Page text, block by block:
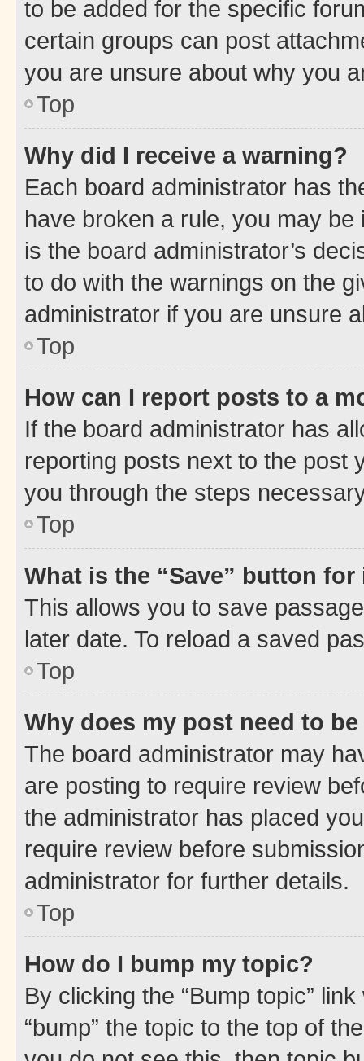
to be added for the specific
certain groups can post
you are unsure about why you
Top
Why did I receive a warning?
Each board administrator has
have broken a rule, you may
is the board administrator’s
to do with the warnings on the
administrator if you are unsure
Top
How can I report posts to a
If the board administrator has
reporting posts next to the post
you through the steps
Top
What is the “Save” button
This allows you to save
later date. To reload a saved
Top
Why does my post need to
The board administrator may
are posting to require review
the administrator has placed
require review before
administrator for further details.
Top
How do I bump my topic?
By clicking the “Bump topic”
“bump” the topic to the top of